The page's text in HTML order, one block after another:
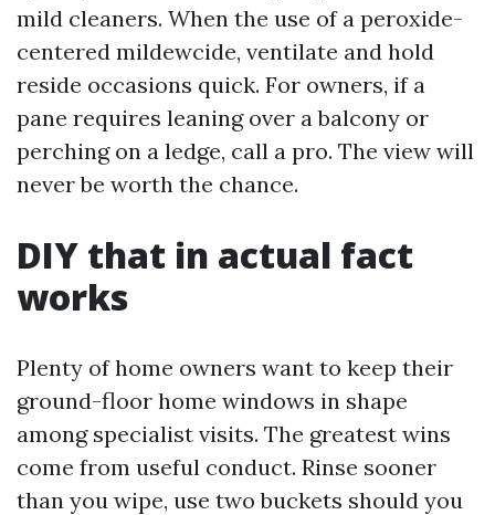
mild cleaners. When the use of a peroxide-
centered mildewcide, ventilate and hold
reside occasions quick. For owners, if a
pane requires leaning over a balcony or
perching on a ledge, call a pro. The view will
never be worth the chance.
DIY that in actual fact
works
Plenty of home owners want to keep their
ground-floor home windows in shape
among specialist visits. The greatest wins
come from useful conduct. Rinse sooner
than you wipe, use two buckets should you